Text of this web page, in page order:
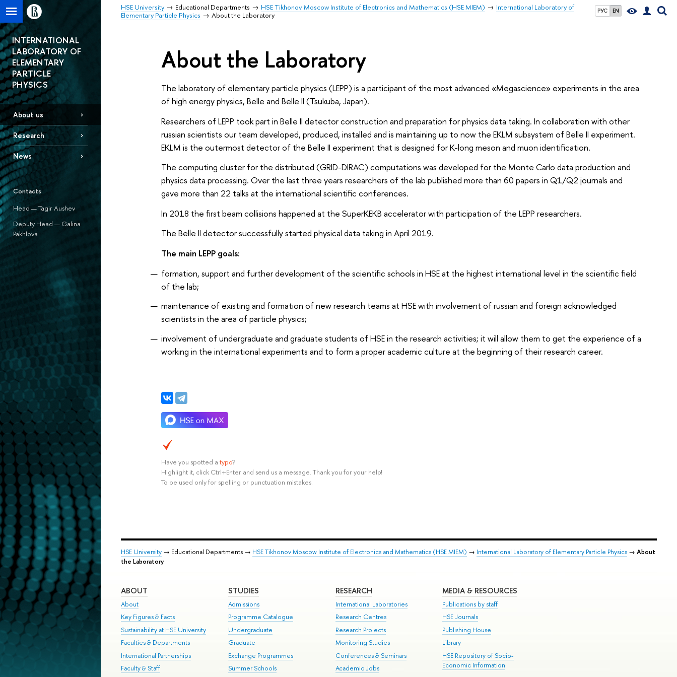
РУС EN
HSE University Educational Departments HSE Tikhonov Moscow Institute of Electronics and Mathematics (HSE MIEM)
International Laboratory of
Elementary Particle Physics
About the Laboratory
INTERNATIONAL
LABORATORY OF
ELEMENTARY
PARTICLE
PHYSICS
About us
Research
News
Contacts
Head — Tagir Aushev
Deputy Head — Galina
Pakhlova
About the Laboratory
The laboratory of elementary particle physics (LEPP) is a participant of the most advanced «Megascience» experiments in the area
of high energy physics, Belle and Belle II (Tsukuba, Japan).
Researchers of LEPP took part in Belle II detector construction and preparation for physics data taking. In collaboration with other
russian scientists our team developed, produced, installed and is maintaining up to now the EKLM subsystem of Belle II experiment.
EKLM is the outermost detector of the Belle II experiment that is designed for K-long meson and muon identification.
The computing cluster for the distributed (GRID-DIRAC) computations was developed for the Monte Carlo data production and
physics data processing. Over the last three years researchers of the lab published more than 60 papers in Q1/Q2 journals and
gave more than 22 talks at the international scientific conferences.
In 2018 the first beam collisions happened at the SuperKEKB accelerator with participation of the LEPP researchers.
The Belle II detector successfully started physical data taking in April 2019.
The main LEPP goals:
formation, support and further development of the scientific schools in HSE at the highest international level in the scientific field
of the lab;
maintenance of existing and formation of new research teams at HSE with involvement of russian and foreign acknowledged
scientists in the area of particle physics;
involvement of undergraduate and graduate students of HSE in the research activities; it will allow them to get the experience of a
working in the international experiments and to form a proper academic culture at the beginning of their research career.
Have you spotted a typo?
Highlight it, click Ctrl+Enter and send us a message. Thank you for your help!
To be used only for spelling or punctuation mistakes.
HSE University → Educational Departments → HSE Tikhonov Moscow Institute of Electronics and Mathematics (HSE MIEM) → International Laboratory of Elementary Particle Physics → About
the Laboratory
ABOUT
About
Key Figures & Facts
Sustainability at HSE University
Faculties & Departments
International Partnerships
Faculty & Staff
STUDIES
Admissions
Programme Catalogue
Undergraduate
Graduate
Exchange Programmes
Summer Schools
RESEARCH
International Laboratories
Research Centres
Research Projects
Monitoring Studies
Conferences & Seminars
Academic Jobs
MEDIA & RESOURCES
Publications by staff
HSE Journals
Publishing House
Library
HSE Repository of Socio-
Economic Information